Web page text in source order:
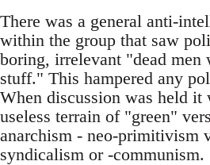
There was a general anti-
within the group that saw
boring, irrelevant "dead men
stuff." This hampered any
When discussion was held it
useless terrain of "green"
anarchism - neo-primitivism
syndicalism or -communism.